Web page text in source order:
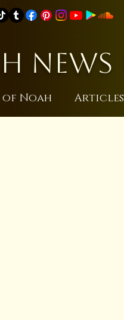
NEWS
of Noah Articles